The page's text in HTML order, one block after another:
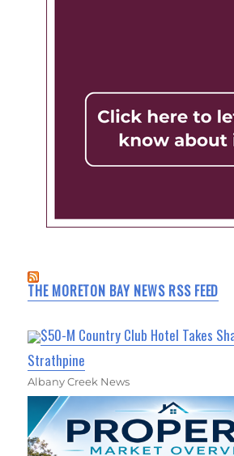
THE MORETON BAY NEWS RSS FEED
$50-M Country Club Hotel Takes
Strathpine
Albany Creek News